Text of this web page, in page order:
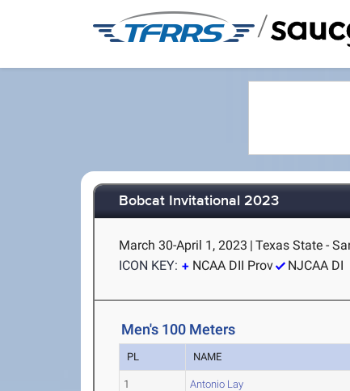
/
Bobcat Invitational 2023
March 30-April 1, 2023 | Texas State -
ICON KEY:
NCAA DII Prov NJCAA DI
Men's 100 Meters
PL NAME
1 Antonio Lay